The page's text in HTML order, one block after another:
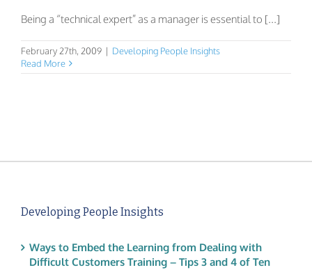
Being a “technical expert” as a manager is essential to [...]
February 27th, 2009 | Developing People Insights
Read More
Developing People Insights
Ways to Embed the Learning from Dealing with
Difficult Customers Training – Tips 3 and 4 of Ten